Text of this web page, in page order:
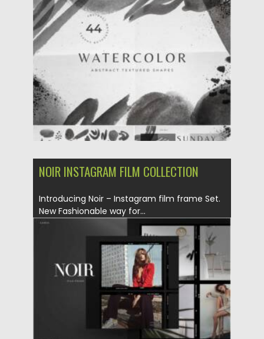
Posted on 21.03.2021
Updated on 21.03.2021
NOIR INSTAGRAM FILM COLLECTION
Introducing Noir – Instagram film frame Set.
New Fashionable way for...
23.02.2021 by Spread
Updated on 30.03.2021